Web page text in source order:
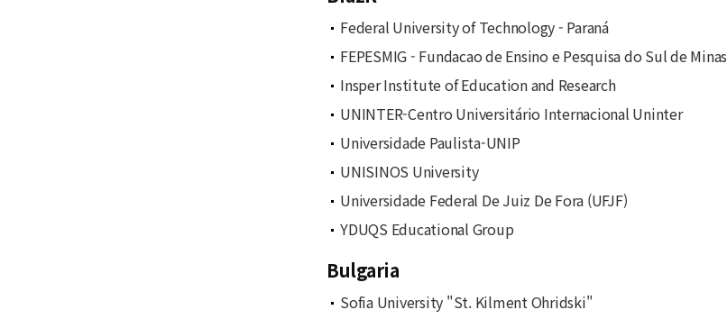
Federal University of Technology - Paraná
FEPESMIG - Fundacao de Ensino e Pesquisa do Sul de Minas
Insper Institute of Education and Research
UNINTER-Centro Universitário Internacional Uninter
Universidade Paulista-UNIP
UNISINOS University
Universidade Federal De Juiz De Fora (UFJF)
YDUQS Educational Group
Bulgaria
Sofia University "St. Kilment Ohridski"